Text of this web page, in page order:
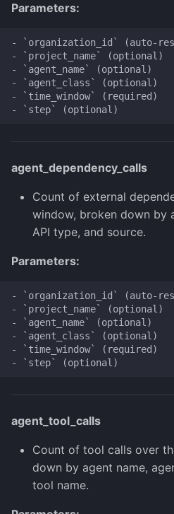
Parameters:
- `organization_id` (auto-
- `project_name` (optional)
- `agent_name` (optional)
- `agent_class` (optional)
- `time_window` (required)
agent_dependency_calls
Count of external
window, broken down by
API type, and source.
Parameters:
- `organization_id` (auto-
- `project_name` (optional)
- `agent_name` (optional)
- `agent_class` (optional)
- `time_window` (required)
agent_tool_calls
Count of tool calls over
down by agent name,
tool name.